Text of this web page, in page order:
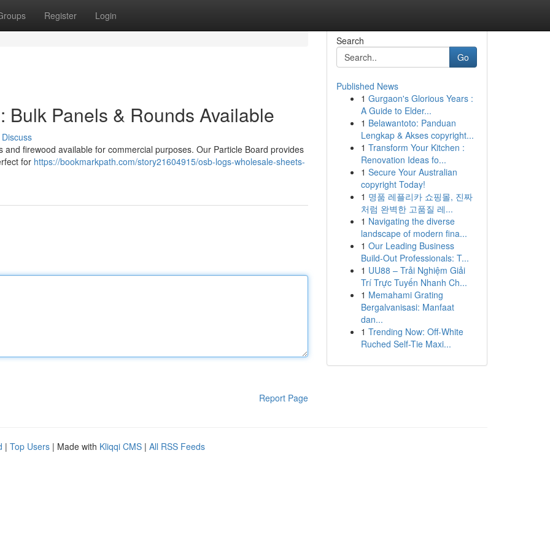
Register Login
Panels & Rounds Available
Discuss
firewood available for commercial purposes. Our Particle Board provides
for https://bookmarkpath.com/story21604915/osb-logs-wholesale-sheets-
Report Page
Search
Go
Published News
1 Gurgaon's Glorious Years :
A Guide to Elder...
1 Belawantoto: Panduan
Lengkap & Akses copyright...
1 Transform Your Kitchen :
Renovation Ideas fo...
1 Secure Your Australian
copyright Today!
1 명품 레플리카 쇼핑몰, 진짜
처럼 완벽한 고품질 레...
1 Navigating the diverse
landscape of modern fina...
1 Our Leading Business
Build-Out Professionals: T...
1 UU88 – Trải Nghiệm Giải
Trí Trực Tuyến Nhanh Ch...
1 Memahami Grating
Bergalvanisasi: Manfaat
dan...
1 Trending Now: Off-White
Ruched Self-Tie Maxi...
| Top Users | Made with Kliqqi CMS | All RSS Feeds